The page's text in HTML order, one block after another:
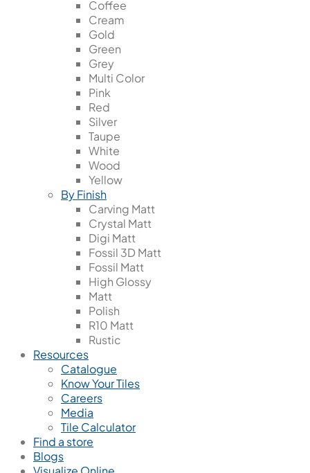
Coffee
Cream
Gold
Green
Grey
Multi Color
Pink
Red
Silver
Taupe
White
Wood
Yellow
By Finish
Carving Matt
Crystal Matt
Digi Matt
Fossil 3D Matt
Fossil Matt
High Glossy
Matt
Polish
R10 Matt
Rustic
Resources
Catalogue
Know Your Tiles
Careers
Media
Tile Calculator
Find a store
Blogs